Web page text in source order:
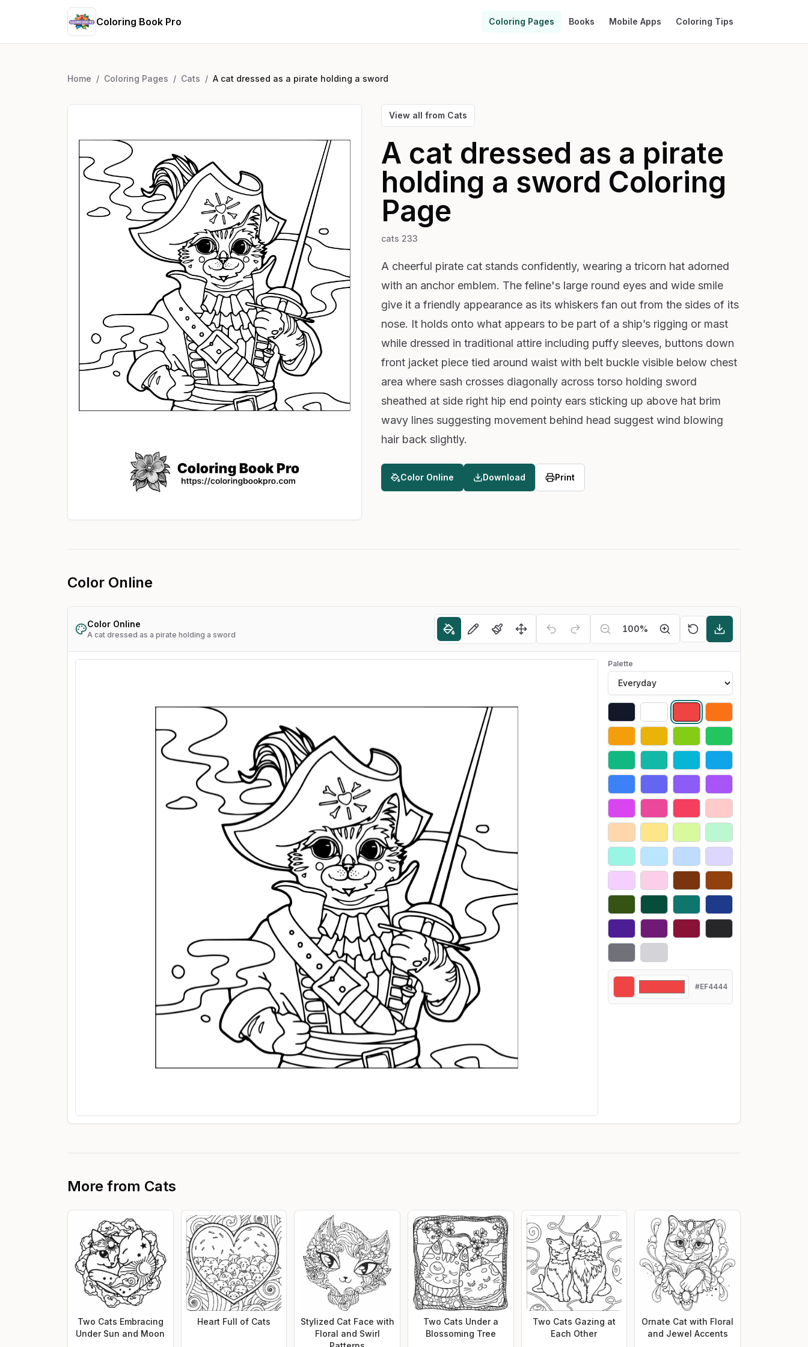
Coloring Book Pro Coloring Pages Books Mobile Apps Coloring Tips
Home / Coloring Pages / Cats / A cat dressed as a pirate holding a sword
View all from Cats
A cat dressed as a pirate
holding a sword Coloring
Page
cats 233
A cheerful pirate cat stands confidently, wearing a tricorn hat adorned
with an anchor emblem. The feline's large round eyes and wide smile
give it a friendly appearance as its whiskers fan out from the sides of its
nose. It holds onto what appears to be part of a ship’s rigging or mast
while dressed in traditional attire including puffy sleeves, buttons down
front jacket piece tied around waist with belt buckle visible below chest
area where sash crosses diagonally across torso holding sword
sheathed at side right hip end pointy ears sticking up above hat brim
wavy lines suggesting movement behind head suggest wind blowing
hair back slightly.
Color Online Download Print
Color Online
Color Online
A cat dressed as a pirate holding a sword
100%
Palette
#EF4444
More from Cats
Two Cats Embracing
Under Sun and Moon
Heart Full of Cats
Stylized Cat Face with
Floral and Swirl
Two Cats Under a
Blossoming Tree
Two Cats Gazing at
Each Other
Ornate Cat with Floral
and Jewel Accents